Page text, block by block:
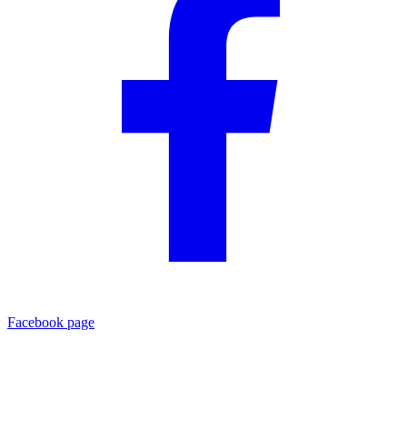
Facebook page